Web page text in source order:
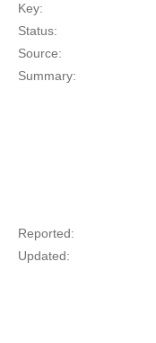
Key:
Status:
Source:
Summary:
Reported:
Updated: